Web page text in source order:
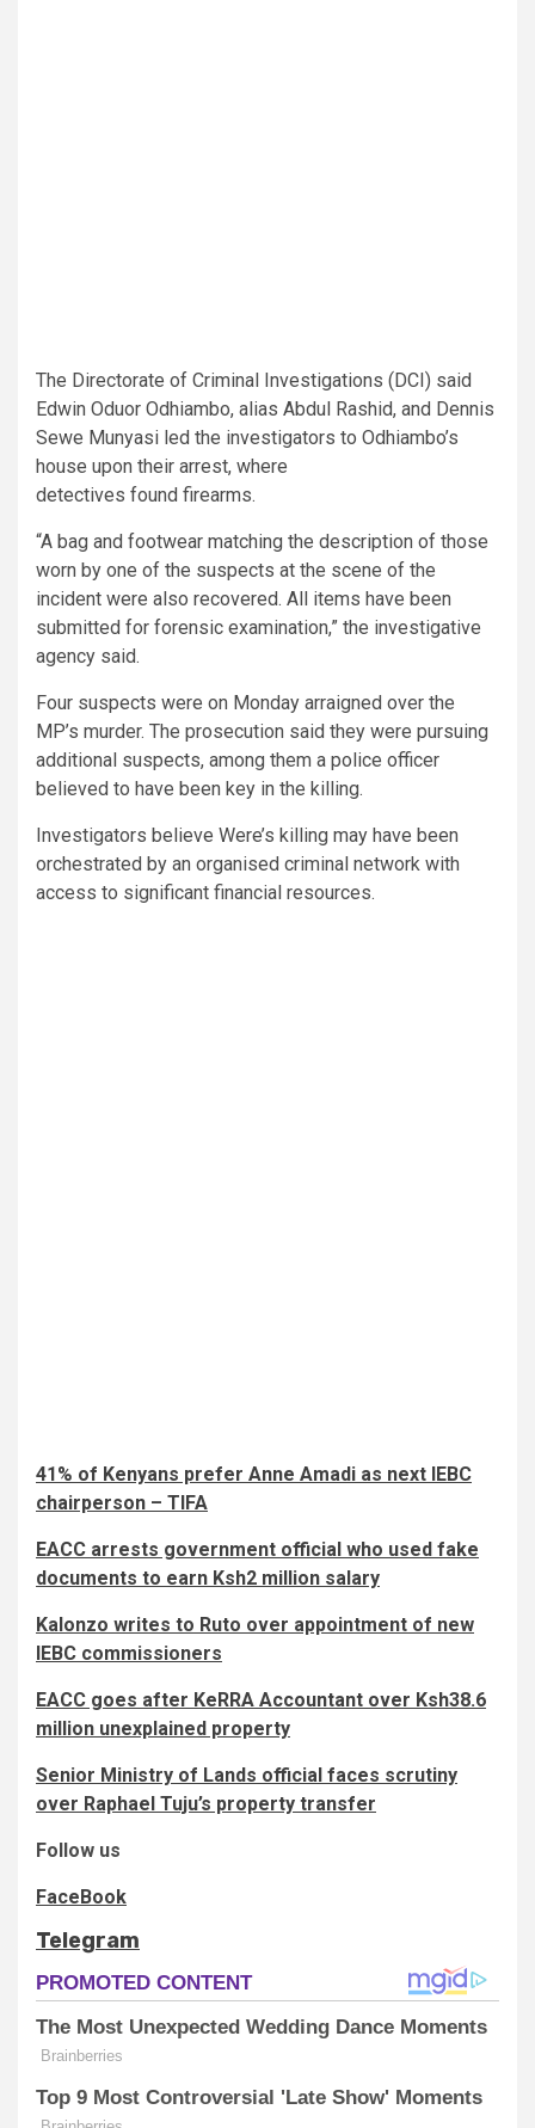
The Directorate of Criminal Investigations (DCI) said
Edwin Oduor Odhiambo, alias Abdul Rashid, and Dennis
Sewe Munyasi led the investigators to Odhiambo’s
house upon their arrest, where
detectives found firearms.
“A bag and footwear matching the description of those
worn by one of the suspects at the scene of the
incident were also recovered. All items have been
submitted for forensic examination,” the investigative
agency said.
Four suspects were on Monday arraigned over the
MP’s murder. The prosecution said they were pursuing
additional suspects, among them a police officer
believed to have been key in the killing.
Investigators believe Were’s killing may have been
orchestrated by an organised criminal network with
access to significant financial resources.
41% of Kenyans prefer Anne Amadi as next IEBC
chairperson – TIFA
EACC arrests government official who used fake
documents to earn Ksh2 million salary
Kalonzo writes to Ruto over appointment of new
IEBC commissioners
EACC goes after KeRRA Accountant over Ksh38.6
million unexplained property
Senior Ministry of Lands official faces scrutiny
over Raphael Tuju’s property transfer
Follow us
FaceBook
Telegram